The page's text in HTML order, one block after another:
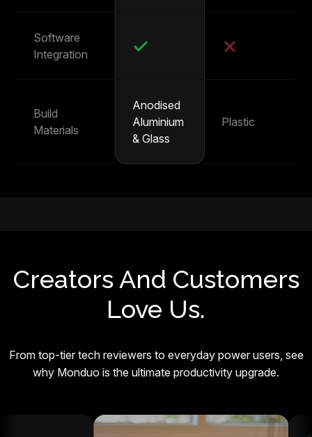
Software
Integration
Build
Materials
Anodised
Aluminium
& Glass
Plastic
Creators And Customers
Love Us.
From top-tier tech reviewers to everyday power users, see
why Monduo is the ultimate productivity upgrade.